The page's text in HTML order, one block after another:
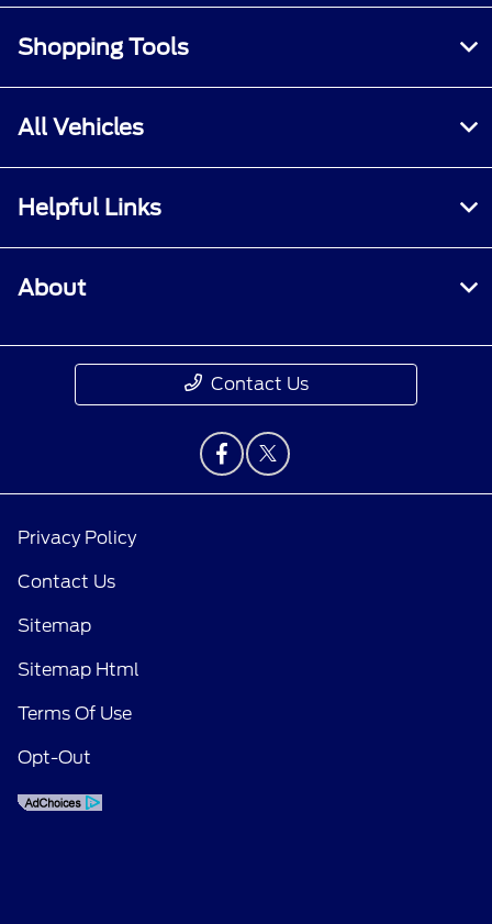
Shopping Tools
All Vehicles
Helpful Links
About
Contact Us
Privacy Policy
Contact Us
Sitemap
Sitemap Html
Terms Of Use
Opt-Out